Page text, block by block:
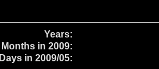
Years:
Months in 2009:
Days in 2009/05: